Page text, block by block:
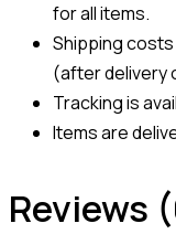
for all items.
Shipping
(after delivery
Tracking is
Items are
Reviews